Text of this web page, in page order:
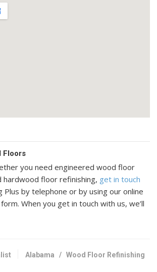
Floors
you need engineered wood floor
hardwood floor refinishing, get in touch
Plus by telephone or by using our online
When you get in touch with us, we’ll
area who have many years of
Alabama /Wood Floor Refinishing